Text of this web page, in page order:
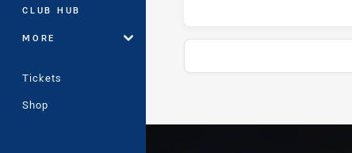
CLUB HUB
MORE
Tickets
Shop